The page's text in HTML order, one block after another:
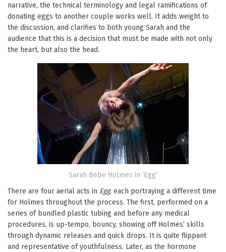
narrative, the technical terminology and legal ramifications of
donating eggs to another couple works well. It adds weight to
the discussion, and clarifies to both young Sarah and the
audience that this is a decision that must be made with not only
the heart, but also the head.
Sarah Bebe Holmes in ‘Egg’
There are four aerial acts in Egg, each portraying a different time
for Holmes throughout the process. The first, performed on a
series of bundled plastic tubing and before any medical
procedures, is up-tempo, bouncy, showing off Holmes’ skills
through dynamic releases and quick drops. It is quite flippant
and representative of youthfulness. Later, as the hormone